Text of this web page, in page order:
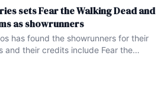
sets Fear the Walking Dead and
as showrunners
has found the showrunners for their
and their credits include Fear the